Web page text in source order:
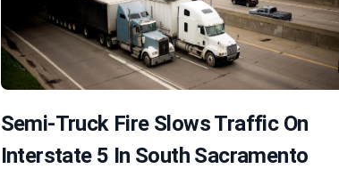
Semi-Truck Fire Slows Traffic On
Interstate 5 In South Sacramento